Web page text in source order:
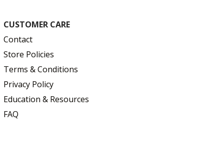
CUSTOMER CARE
Contact
Store Policies
Terms & Conditions
Privacy Policy
Education & Resources
FAQ